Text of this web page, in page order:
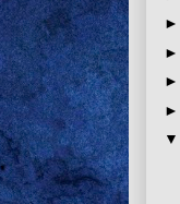
►
►
►
►
▼